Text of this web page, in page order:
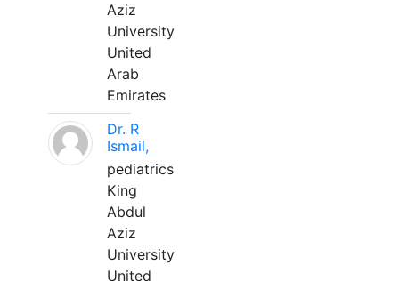
Aziz
University
United
Arab
Emirates
Dr. R
Ismail,
pediatrics
King
Abdul
Aziz
University
United